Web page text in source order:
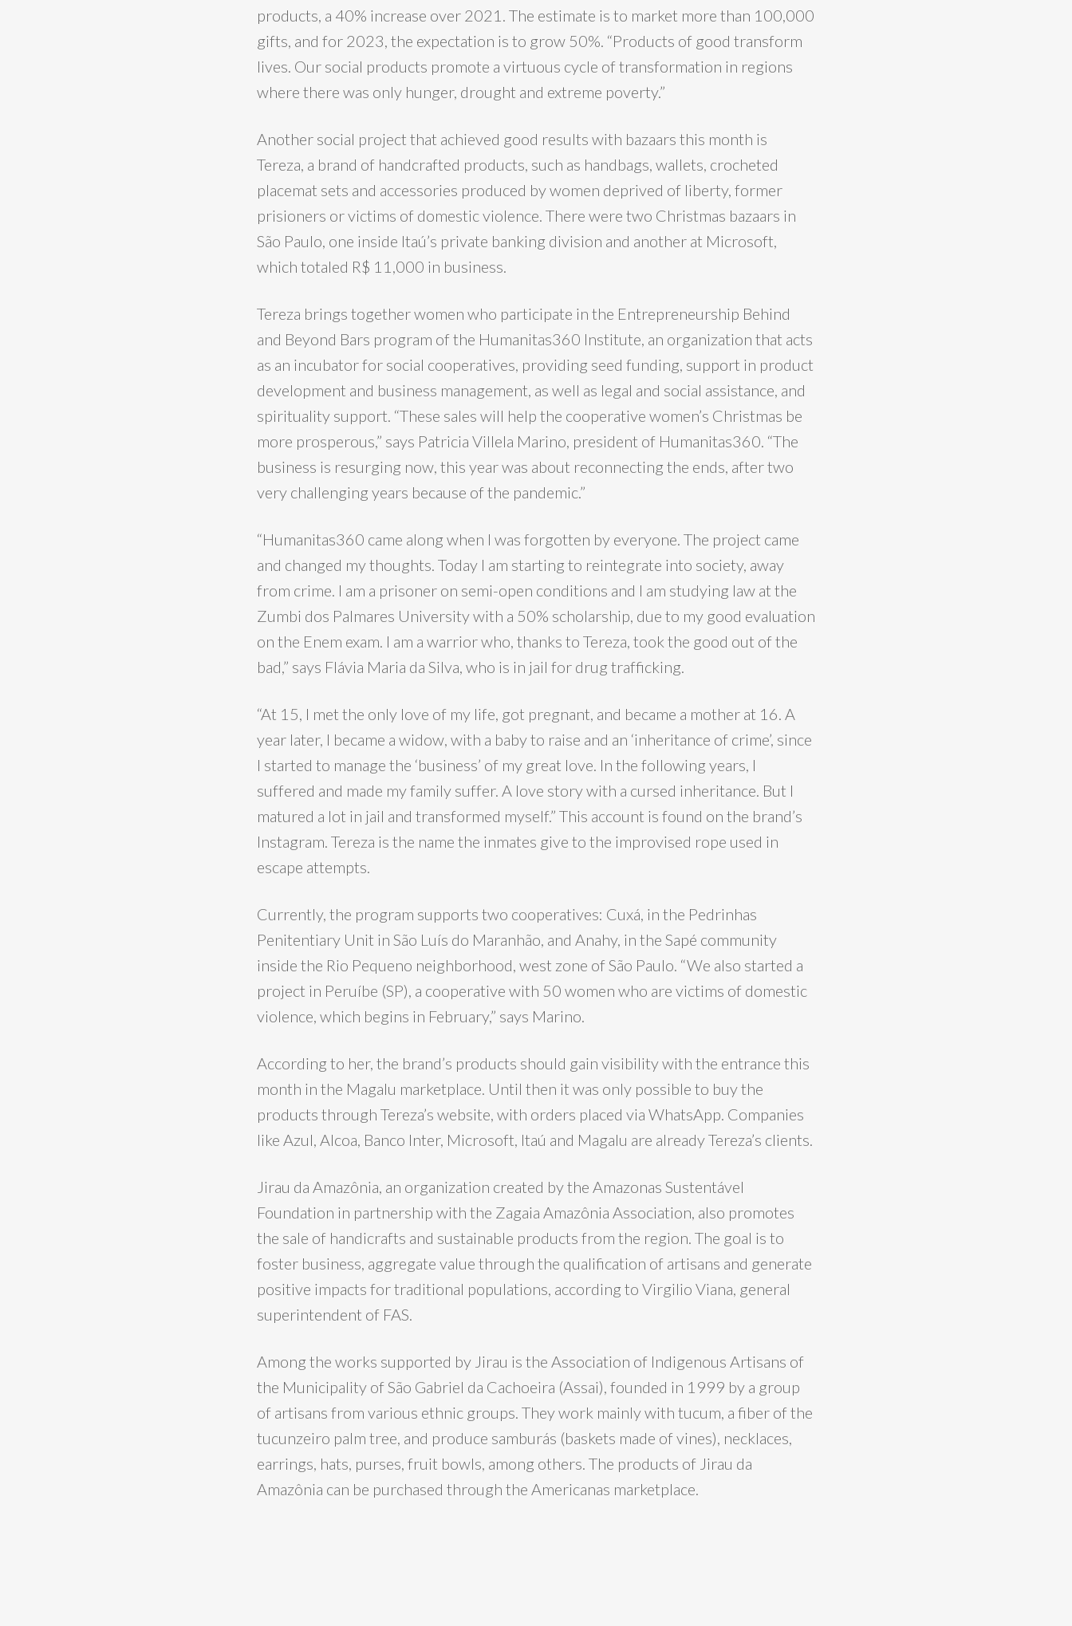
products, a 40% increase over 2021. The estimate is to market more than 100,000
gifts, and for 2023, the expectation is to grow 50%. “Products of good transform
lives. Our social products promote a virtuous cycle of transformation in regions
where there was only hunger, drought and extreme poverty.”
Another social project that achieved good results with bazaars this month is
Tereza, a brand of handcrafted products, such as handbags, wallets, crocheted
placemat sets and accessories produced by women deprived of liberty, former
prisioners or victims of domestic violence. There were two Christmas bazaars in
São Paulo, one inside Itaú’s private banking division and another at Microsoft,
which totaled R$ 11,000 in business.
Tereza brings together women who participate in the Entrepreneurship Behind
and Beyond Bars program of the Humanitas360 Institute, an organization that acts
as an incubator for social cooperatives, providing seed funding, support in product
development and business management, as well as legal and social assistance, and
spirituality support. “These sales will help the cooperative women’s Christmas be
more prosperous,” says Patricia Villela Marino, president of Humanitas360. “The
business is resurging now, this year was about reconnecting the ends, after two
very challenging years because of the pandemic.”
“Humanitas360 came along when I was forgotten by everyone. The project came
and changed my thoughts. Today I am starting to reintegrate into society, away
from crime. I am a prisoner on semi-open conditions and I am studying law at the
Zumbi dos Palmares University with a 50% scholarship, due to my good evaluation
on the Enem exam. I am a warrior who, thanks to Tereza, took the good out of the
bad,” says Flávia Maria da Silva, who is in jail for drug trafficking.
“At 15, I met the only love of my life, got pregnant, and became a mother at 16. A
year later, I became a widow, with a baby to raise and an ‘inheritance of crime’, since
I started to manage the ‘business’ of my great love. In the following years, I
suffered and made my family suffer. A love story with a cursed inheritance. But I
matured a lot in jail and transformed myself.” This account is found on the brand’s
Instagram. Tereza is the name the inmates give to the improvised rope used in
escape attempts.
Currently, the program supports two cooperatives: Cuxá, in the Pedrinhas
Penitentiary Unit in São Luís do Maranhão, and Anahy, in the Sapé community
inside the Rio Pequeno neighborhood, west zone of São Paulo. “We also started a
project in Peruíbe (SP), a cooperative with 50 women who are victims of domestic
violence, which begins in February,” says Marino.
According to her, the brand’s products should gain visibility with the entrance this
month in the Magalu marketplace. Until then it was only possible to buy the
products through Tereza’s website, with orders placed via WhatsApp. Companies
like Azul, Alcoa, Banco Inter, Microsoft, Itaú and Magalu are already Tereza’s clients.
Jirau da Amazônia, an organization created by the Amazonas Sustentável
Foundation in partnership with the Zagaia Amazônia Association, also promotes
the sale of handicrafts and sustainable products from the region. The goal is to
foster business, aggregate value through the qualification of artisans and generate
positive impacts for traditional populations, according to Virgilio Viana, general
superintendent of FAS.
Among the works supported by Jirau is the Association of Indigenous Artisans of
the Municipality of São Gabriel da Cachoeira (Assai), founded in 1999 by a group
of artisans from various ethnic groups. They work mainly with tucum, a fiber of the
tucunzeiro palm tree, and produce samburás (baskets made of vines), necklaces,
earrings, hats, purses, fruit bowls, among others. The products of Jirau da
Amazônia can be purchased through the Americanas marketplace.